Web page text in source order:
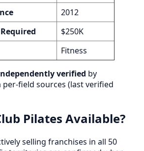
2012
$250K
Fitness
verified by
per-field sources (last verified
Pilates Available?
selling franchises in all 50